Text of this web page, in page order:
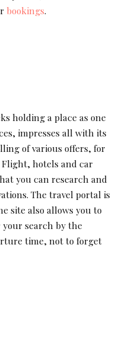
bookings.
holding a place as one
impresses all with its
of various offers, for
hotels and car
you can research and
The travel portal is
site also allows you to
search by the
time, not to forget